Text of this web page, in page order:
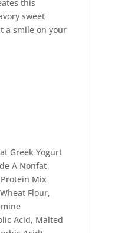
this
sweet
a smile on your
Greek Yogurt
A Nonfat
Mix
Flour,
Acid, Malted